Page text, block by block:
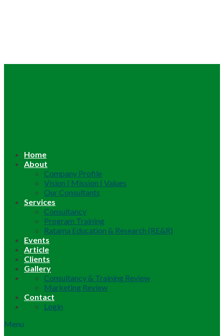
Home
About
Company Profile
Vision | Mission | Values
Our Consultants
Services
Consultancy
Program Training
Ratama Education & Research (RE&R)
Events
Article
Clients
Gallery
Consultancy & Training Review
Marketing Review
Contact
Login
Menu